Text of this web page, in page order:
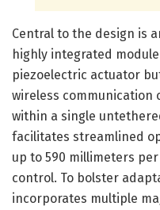
Central to the design is
highly integrated
piezoelectric actuator
wireless communication
within a single
facilitates streamlined
up to 590 millimeters
control. To bolster
incorporates multiple